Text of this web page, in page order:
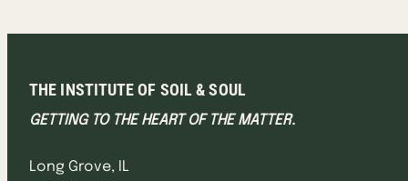
THE INSTITUTE OF SOIL & SOUL
GETTING TO THE HEART OF THE MATTER.
Long Grove, IL